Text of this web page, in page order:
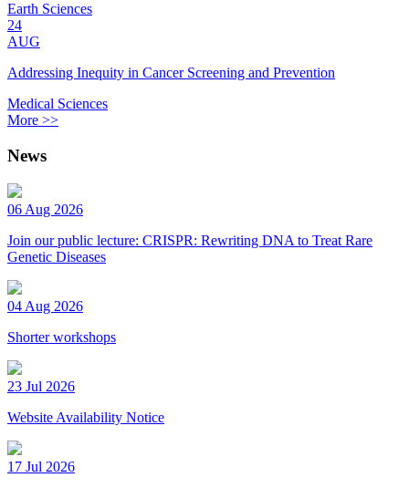
Earth Sciences
24
AUG
Addressing Inequity in Cancer Screening and Prevention
Medical Sciences
More >>
News
06 Aug 2026
Join our public lecture: CRISPR: Rewriting DNA to Treat Rare
Genetic Diseases
04 Aug 2026
Shorter workshops
23 Jul 2026
Website Availability Notice
17 Jul 2026